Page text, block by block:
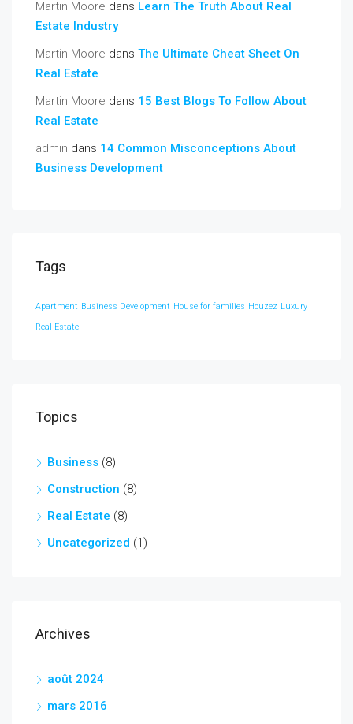
Martin Moore dans Learn The Truth About Real
Estate Industry
Martin Moore dans The Ultimate Cheat Sheet On
Real Estate
Martin Moore dans 15 Best Blogs To Follow About
Real Estate
admin dans 14 Common Misconceptions About
Business Development
Tags
Apartment Business Development House for families Houzez Luxury
Real Estate
Topics
Business (8)
Construction (8)
Real Estate (8)
Uncategorized (1)
Archives
août 2024
mars 2016